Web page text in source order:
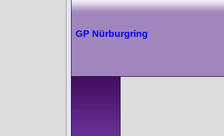
GP Nürburgring